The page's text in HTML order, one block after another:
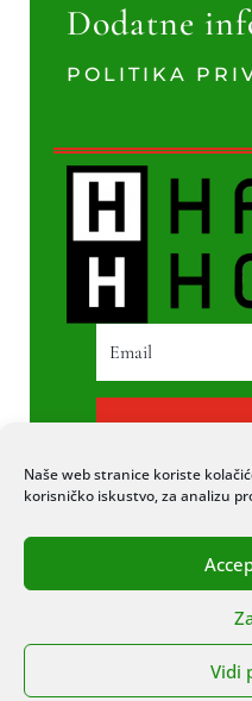
Naše web stranice koriste
korisničko iskustvo, za analizu
Vidi
Dodatne
POLITIKA
© 2020 COPYRIGHT
PRAVA PRIDRŽANA.
ITEXPERT